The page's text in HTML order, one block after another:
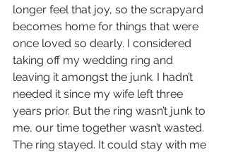
longer feel that joy, so the scrapyard
becomes home for things that were
once loved so dearly. I considered
taking off my wedding ring and
leaving it amongst the junk. I hadn’t
needed it since my wife left three
years prior. But the ring wasn’t junk to
me, our time together wasn’t wasted.
The ring stayed. It could stay with me